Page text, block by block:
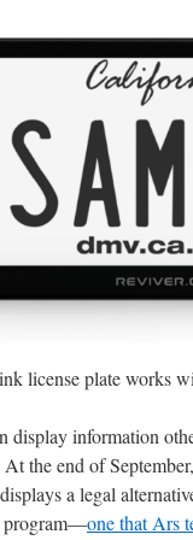
license plate works
display information
the end of
a legal
program—one that Ars